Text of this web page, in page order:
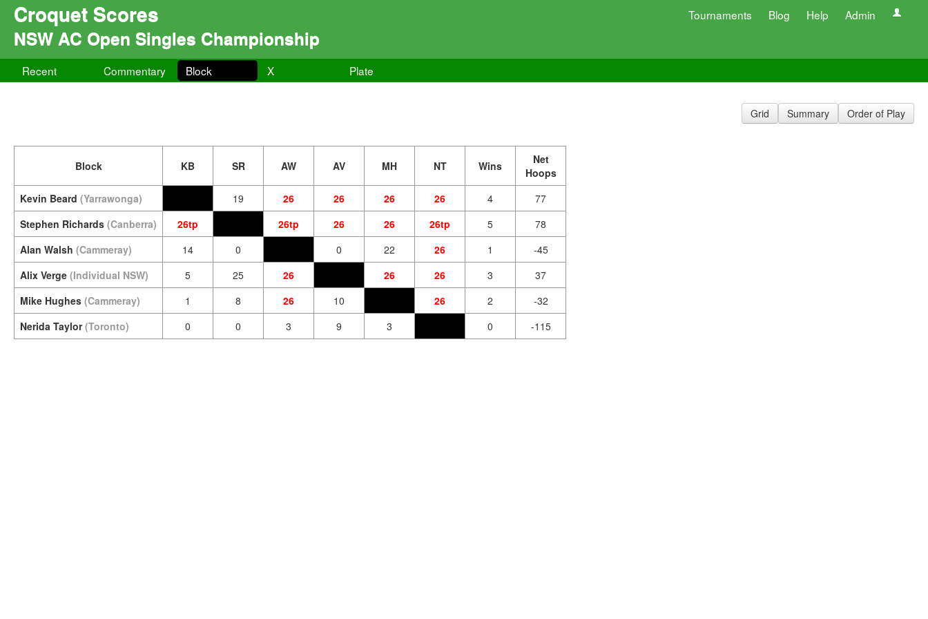
Croquet Scores Tournaments Blog Help Admin
NSW AC Open Singles Championship
Recent Commentary Block X Plate
Grid Summary Order of Play
Block KB SR AW AV MH NT Wins
Net
Hoops
Kevin Beard (Yarrawonga) 19 26 26 26 26 4
77
Stephen Richards (Canberra) 26tp 26tp 26 26 26tp 5
78
Alan Walsh (Cammeray) 14 0 0 22 26 1
-45
Alix Verge (Individual NSW) 5 25 26 26 26 3
37
Mike Hughes (Cammeray) 1 8 26 10 26 2
-32
Nerida Taylor (Toronto) 0 0 3 9 3 0 -115